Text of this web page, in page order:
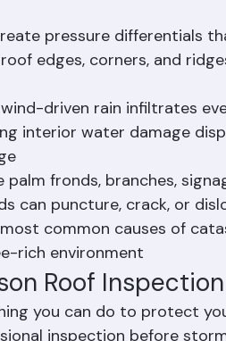
Beach County.
related roof
pressure differentials
edges, corners, and
driven rain infiltrates
interior water damage
palm fronds, branches,
can puncture, crack, or
common causes of
rich environment
Roof